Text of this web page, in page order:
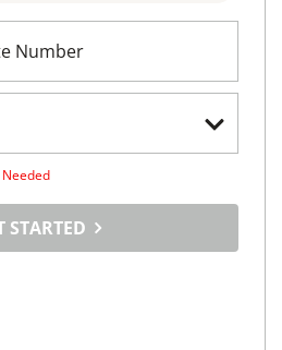
Number
STARTED